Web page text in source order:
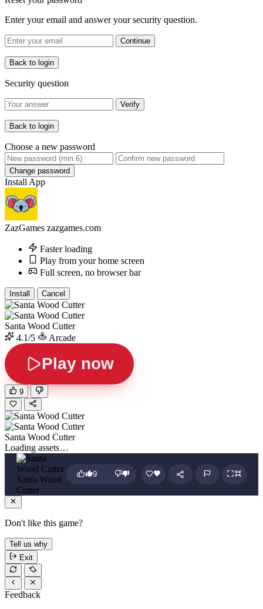
Enter your email and answer your security question.
Continue
Back to login
Security question
Verify
Back to login
Choose a new password
Change password
Install App
ZazGames zazgames.com
Faster loading
Play from your home screen
Full screen, no browser bar
Install Cancel
Santa Wood Cutter
4.1/5
Arcade
Play now
9
Santa Wood Cutter
Loading assets…
Santa Wood
Cutter
9
Don't like this game?
Tell us why
Exit
Feedback